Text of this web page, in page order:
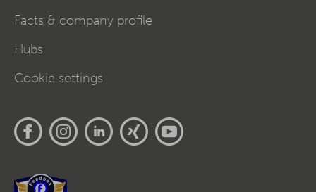
Facts & company profile
Hubs
Cookie settings